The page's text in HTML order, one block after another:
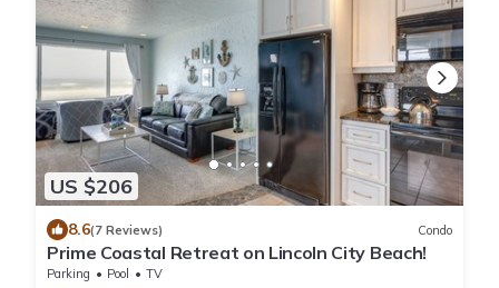
US $206
8.6(7 Reviews) Condo
Prime Coastal Retreat on Lincoln City Beach!
Parking Pool
TV